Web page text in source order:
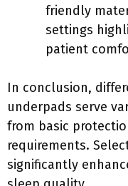
friendly
settings
patient
In conclusion,
underpads serve
from basic
requirements.
significantly